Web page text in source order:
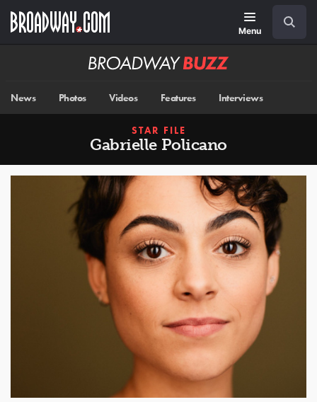
main
Menu
Broadway
News Photos Videos Features Interviews
STAR FILE
Gabrielle Policano